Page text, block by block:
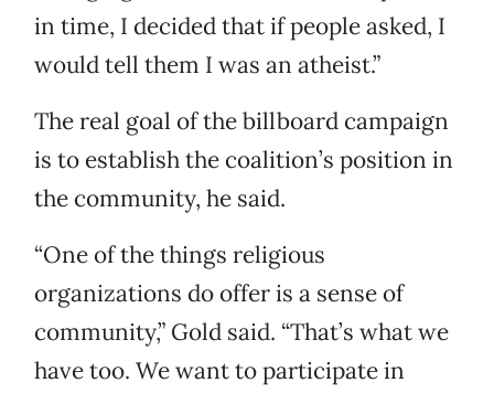
in time, I decided that if people asked, I
would tell them I was an atheist.”
The real goal of the billboard campaign
is to establish the coalition’s position in
the community, he said.
“One of the things religious
organizations do offer is a sense of
community,” Gold said. “That’s what we
have too. We want to participate in